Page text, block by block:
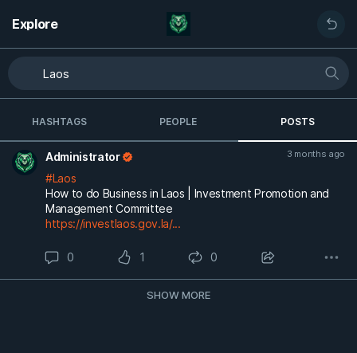
Explore
HASHTAGS PEOPLE POSTS
Administrator 3 months ago
#Laos
How to do Business in Laos | Investment Promotion and
Management Committee
https://investlaos.gov.la/...
0 1 0
SHOW MORE